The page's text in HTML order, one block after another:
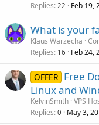
Replies 22 Feb 19,
What is your
Klaus Warzecha
Replies 16 Feb 24,
OFFER Free
Linux and
KelvinSmith VPS
Replies 0 May 3,